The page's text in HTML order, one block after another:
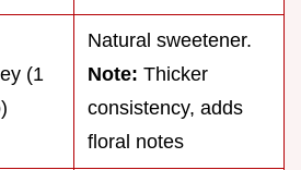
(1
Natural sweetener.
Note: Thicker
consistency, adds
floral notes